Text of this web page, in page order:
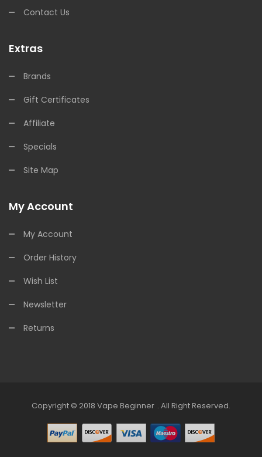
Contact Us
Extras
Brands
Gift Certificates
Affiliate
Specials
Site Map
My Account
My Account
Order History
Wish List
Newsletter
Returns
Copyright © 2018 Vape Beginner . All Right Reserved.